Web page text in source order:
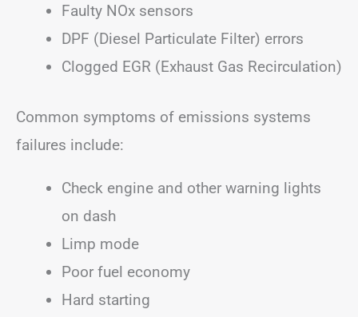
Faulty NOx sensors
DPF (Diesel Particulate Filter) errors
Clogged EGR (Exhaust Gas Recirculation)
Common symptoms of emissions systems
failures include:
Check engine and other warning lights
on dash
Limp mode
Poor fuel economy
Hard starting